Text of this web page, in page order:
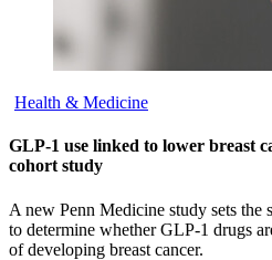
Health & Medicine
GLP-1 use linked to lower breast
cohort study
A new Penn Medicine study sets the
to determine whether GLP-1 drugs
of developing breast cancer.